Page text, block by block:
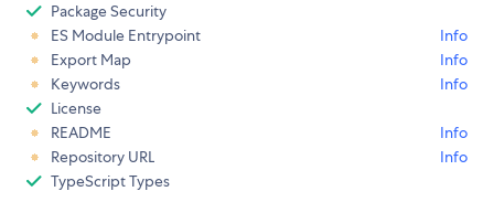
Package Security
ES Module Entrypoint
Info
Export Map
Info
Keywords
Info
License
README
Info
Repository URL
Info
TypeScript Types